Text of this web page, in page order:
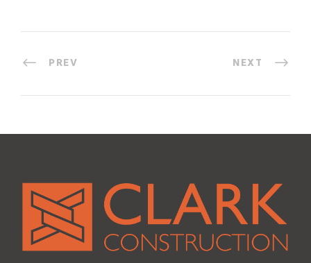
PREV NEXT